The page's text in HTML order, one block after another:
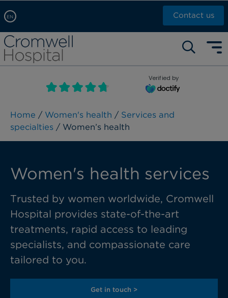
EN
Arabic, عربى
Chinese, 中文
French, Française
Russian, русский
Contact us
Self pay: +44 (0)20 7244 4886
Call Now: +44 (0)20 7460 5700
Book an appointment
Verified by
Home / Women's health / Services and
specialties / Women’s health
Women's health services
Trusted by women worldwide, Cromwell
Hospital provides state-of-the-art
treatments, rapid access to leading
specialists, and compassionate care
tailored to you.
Get in touch >